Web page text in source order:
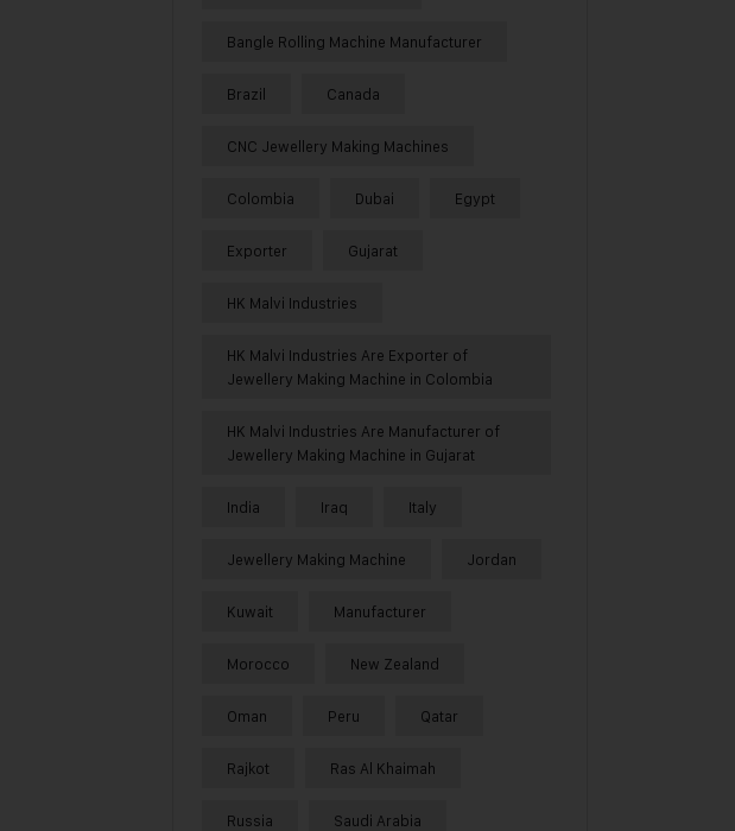
Bangle Rolling Machine Manufacturer
Brazil Canada
CNC Jewellery Making Machines
Colombia Dubai Egypt
Exporter Gujarat
HK Malvi Industries
HK Malvi Industries Are Exporter of
Jewellery Making Machine in Colombia
HK Malvi Industries Are Manufacturer of
Jewellery Making Machine in Gujarat
India Iraq Italy
Jewellery Making Machine Jordan
Kuwait Manufacturer
Morocco New Zealand
Oman Peru Qatar
Rajkot Ras Al Khaimah
Russia Saudi Arabia